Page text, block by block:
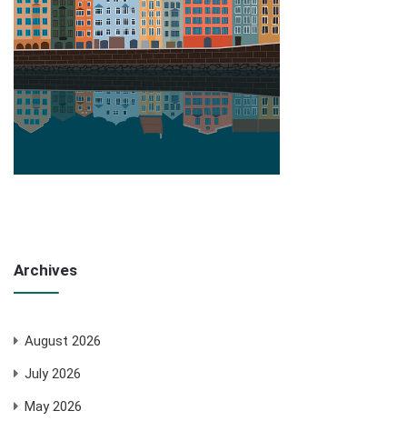
Archives
August 2026
July 2026
May 2026